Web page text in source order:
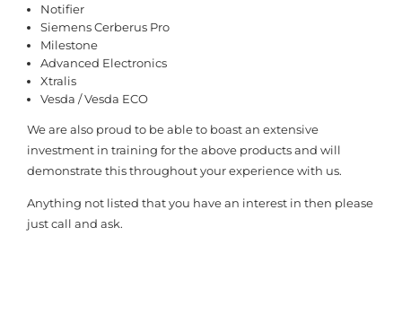
Notifier
Siemens Cerberus Pro
Milestone
Advanced Electronics
Xtralis
Vesda / Vesda ECO
We are also proud to be able to boast an extensive
investment in training for the above products and will
demonstrate this throughout your experience with us.
Anything not listed that you have an interest in then please
just call and ask.